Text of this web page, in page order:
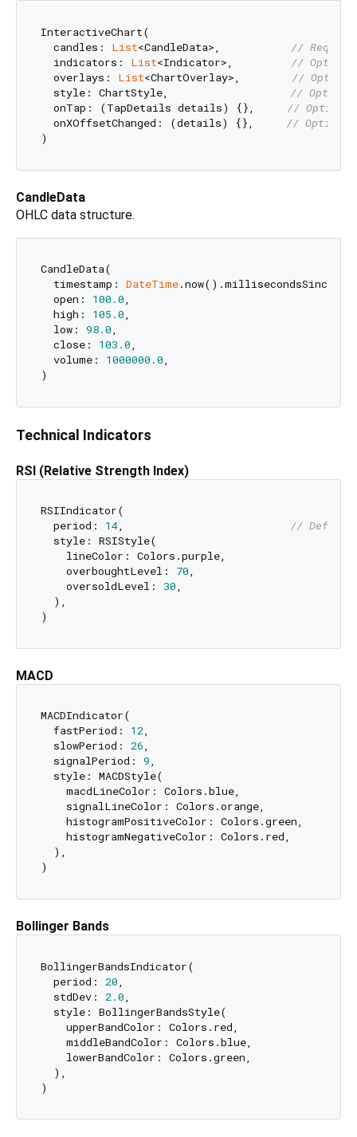
InteractiveChart(
  candles:
List<CandleData>, //
  indicators:
List<Indicator>, //
  overlays:
List<ChartOverlay>, //
  style: ChartStyle,
//
  onTap: (TapDetails details) {},
//
  onXOffsetChanged: (details) {},
//
CandleData
OHLC data structure.
CandleData(
  timestamp:
DateTime
  open:
100.0,
  high:
105.0,
  low:
98.0,
  close:
103.0,
  volume:
1000000.0,
Technical Indicators
RSI (Relative Strength Index)
RSIIndicator(
  period:
14, //
  style: RSIStyle(
    lineColor: Colors.purple,
    overboughtLevel:
70,
    oversoldLevel:
30,
  ),
MACD
MACDIndicator(
  fastPeriod:
12,
  slowPeriod:
26,
  signalPeriod:
9,
  style: MACDStyle(
    macdLineColor: Colors.blue,
    signalLineColor: Colors.orange,
    histogramPositiveColor: Colors.green,
    histogramNegativeColor: Colors.red,
  ),
Bollinger Bands
BollingerBandsIndicator(
  period:
20,
  stdDev:
2.0,
  style: BollingerBandsStyle(
    upperBandColor: Colors.red,
    middleBandColor: Colors.blue,
    lowerBandColor: Colors.green,
  ),